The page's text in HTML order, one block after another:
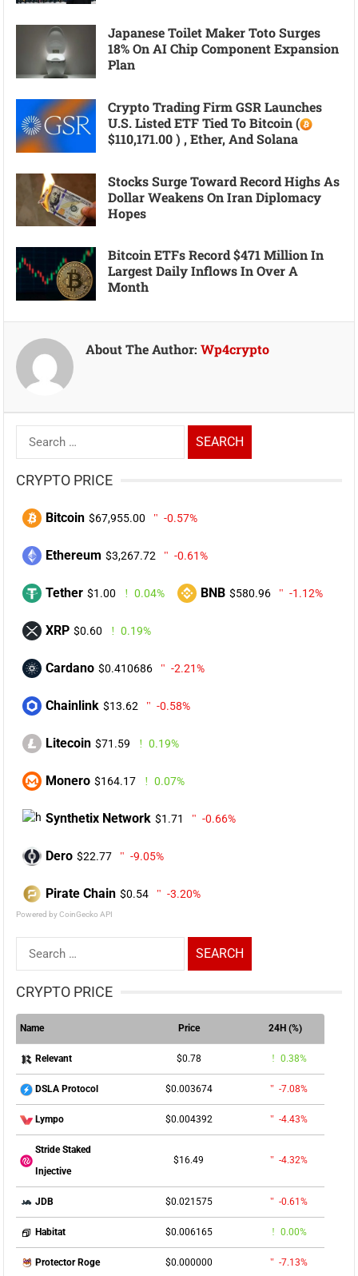
Japanese Toilet Maker Toto Surges
18% On AI Chip Component Expansion
Plan
Crypto Trading Firm GSR Launches
U.S. Listed ETF Tied To Bitcoin (
$110,171.00 ) , Ether, And Solana
Stocks Surge Toward Record Highs As
Dollar Weakens On Iran Diplomacy
Hopes
Bitcoin ETFs Record $471 Million In
Largest Daily Inflows In Over A
Month
About The Author:Wp4crypto
Search
for:
CRYPTO PRICE
Bitcoin $67,955.00 -0.57%
Ethereum $3,267.72 -0.61%
Tether $1.00 0.04% BNB $580.96 -1.12%
XRP $0.60 0.19%
Cardano $0.410686 -2.21%
Chainlink $13.62 -0.58%
Litecoin $71.59 0.19%
Monero $164.17 0.07%
Synthetix Network $1.71 -0.66%
Dero $22.77 -9.05%
Pirate Chain $0.54 -3.20%
Powered by CoinGecko API
Search
for:
CRYPTO PRICE
Name Price 24H (%)
Relevant $0.78 0.38%
DSLA Protocol $0.003674 -7.08%
Lympo $0.004392 -4.43%
Stride Staked
Injective
$16.49 -4.32%
JDB $0.021575 -0.61%
Habitat $0.006165 0.00%
Protector Roge $0.000000 -7.13%